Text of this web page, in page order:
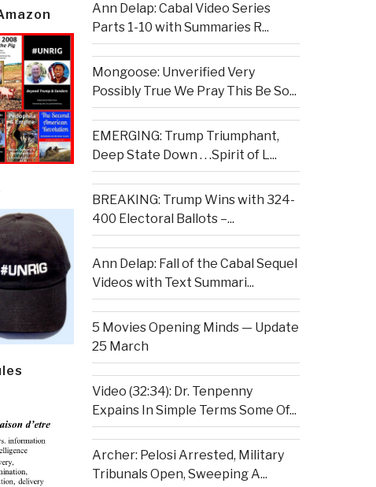
Ann Delap: Cabal Video Series
Parts 1-10 with Summaries R...
Mongoose: Unverified Very
Possibly True We Pray This Be So...
EMERGING: Trump Triumphant,
Deep State Down . . .Spirit of L...
BREAKING: Trump Wins with 324-
400 Electoral Ballots –...
Ann Delap: Fall of the Cabal Sequel
Videos with Text Summari...
5 Movies Opening Minds — Update
25 March
Video (32:34): Dr. Tenpenny
Expains In Simple Terms Some Of...
Archer: Pelosi Arrested, Military
Tribunals Open, Sweeping A...